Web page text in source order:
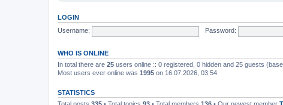
LOGIN
Username:
Password:
WHO IS ONLINE
In total there are 25 users online :: 0 registered, 0 hidden and 25 guests
Most users ever online was 1995 on 16.07.2026, 03:54
STATISTICS
Total posts 335 • Total topics 93 • Total members 136 • Our newest member